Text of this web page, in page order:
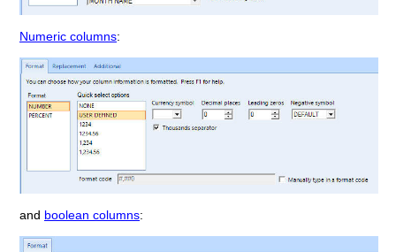
Numeric columns:
and boolean columns: